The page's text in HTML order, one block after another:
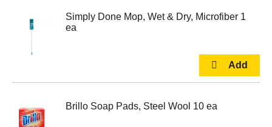
Simply Done Mop, Wet & Dry, Microfiber 1
ea
Brillo Soap Pads, Steel Wool 10 ea